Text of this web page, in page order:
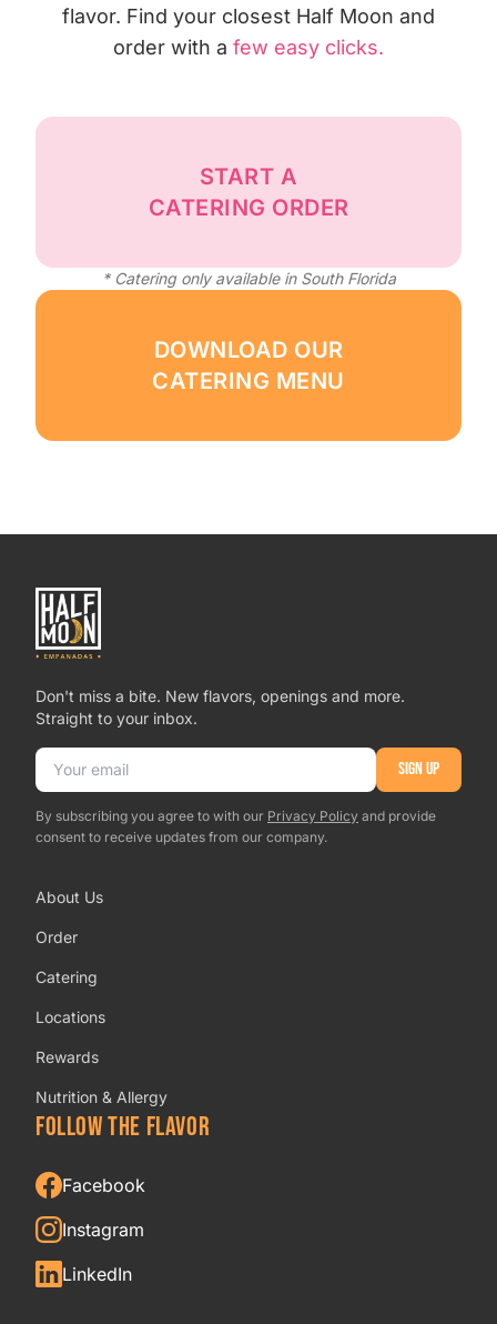
flavor. Find your closest Half Moon and
order with a few easy clicks.
START A
CATERING ORDER
* Catering only available in South Florida
DOWNLOAD OUR
CATERING MENU
Don't miss a bite. New flavors, openings and more.
Straight to your inbox.
Email address SIGN UP
By subscribing you agree to with our Privacy Policy and provide
consent to receive updates from our company.
About Us
Order
Catering
Locations
Rewards
Nutrition & Allergy
FOLLOW THE FLAVOR
Facebook
Instagram
LinkedIn